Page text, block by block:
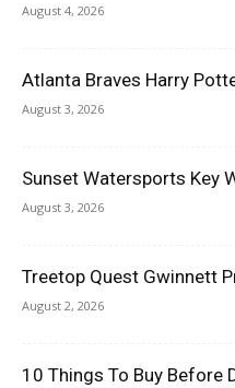
August 4, 2026
Atlanta Braves Harry
August 3, 2026
Sunset Watersports Key
August 3, 2026
Treetop Quest Gwinnett
August 2, 2026
10 Things To Buy Before